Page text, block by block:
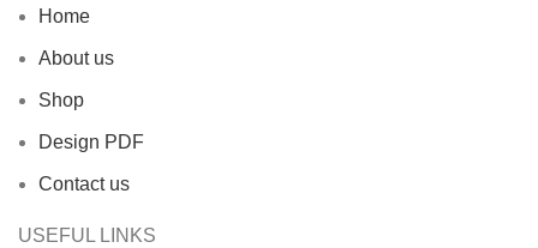
Home
About us
Shop
Design PDF
Contact us
USEFUL LINKS